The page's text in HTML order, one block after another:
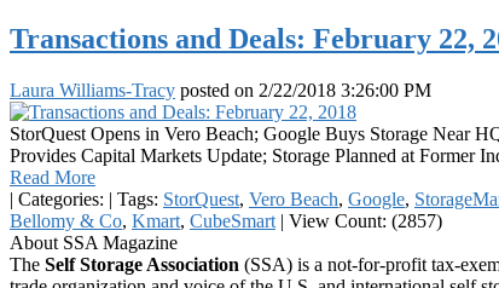
Transactions and Deals: February 22,
Laura Williams-Tracy posted on 2/22/2018 3:26:00 PM
StorQuest Opens in Vero Beach; Google Buys Storage Near
Provides Capital Markets Update; Storage Planned at
Read More
| Categories: | Tags: StorQuest, Vero Beach, Google,
Bellomy & Co, Kmart, CubeSmart | View Count: (2857)
About SSA Magazine
The Self Storage Association (SSA) is a not-for-profit tax-